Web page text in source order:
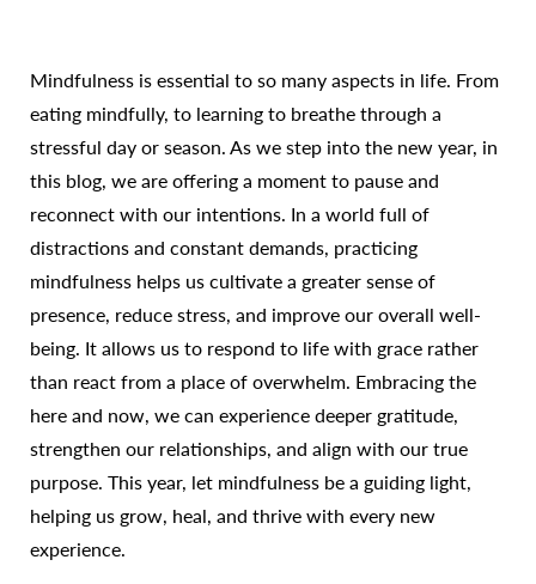
Mindfulness is essential to so many aspects in life. From
eating mindfully, to learning to breathe through a
stressful day or season. As we step into the new year, in
this blog, we are offering a moment to pause and
reconnect with our intentions. In a world full of
distractions and constant demands, practicing
mindfulness helps us cultivate a greater sense of
presence, reduce stress, and improve our overall well-
being. It allows us to respond to life with grace rather
than react from a place of overwhelm. Embracing the
here and now, we can experience deeper gratitude,
strengthen our relationships, and align with our true
purpose. This year, let mindfulness be a guiding light,
helping us grow, heal, and thrive with every new
experience.